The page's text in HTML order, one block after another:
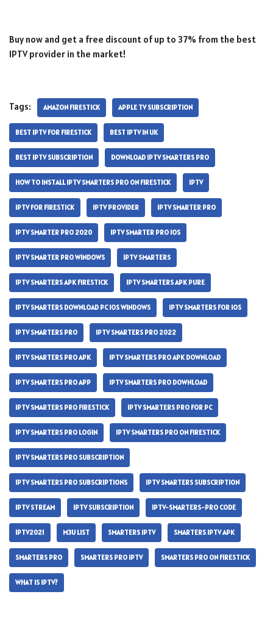
Buy now and get a free discount of up to 37% from the best
IPTV provider in the market!
Tags: AMAZON FIRESTICK APPLE TV SUBSCRIPTION
BEST IPTV FOR FIRESTICK BEST IPTV IN UK
BEST IPTV SUBSCRIPTION DOWNLOAD IPTV SMARTERS PRO
HOW TO INSTALL IPTV SMARTERS PRO ON FIRESTICK IPTV
IPTV FOR FIRESTICK IPTV PROVIDER IPTV SMARTER PRO
IPTV SMARTER PRO 2020 IPTV SMARTER PRO IOS
IPTV SMARTER PRO WINDOWS IPTV SMARTERS
IPTV SMARTERS APK FIRESTICK IPTV SMARTERS APK PURE
IPTV SMARTERS DOWNLOAD PC IOS WINDOWS IPTV SMARTERS FOR IOS
IPTV SMARTERS PRO IPTV SMARTERS PRO 2022
IPTV SMARTERS PRO APK IPTV SMARTERS PRO APK DOWNLOAD
IPTV SMARTERS PRO APP IPTV SMARTERS PRO DOWNLOAD
IPTV SMARTERS PRO FIRESTICK IPTV SMARTERS PRO FOR PC
IPTV SMARTERS PRO LOGIN IPTV SMARTERS PRO ON FIRESTICK
IPTV SMARTERS PRO SUBSCRIPTION
IPTV SMARTERS PRO SUBSCRIPTIONS IPTV SMARTERS SUBSCRIPTION
IPTV STREAM IPTV SUBSCRIPTION IPTV-SMARTERS-PRO CODE
IPTV2021 M3U LIST SMARTERS IPTV SMARTERS IPTV APK
SMARTERS PRO SMARTERS PRO IPTV SMARTERS PRO ON FIRESTICK
WHAT IS IPTV?